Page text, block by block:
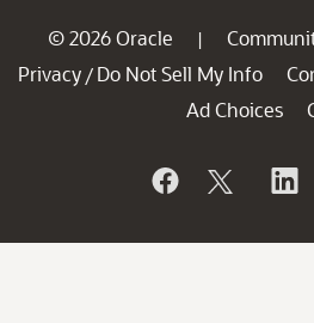
© 2026 Oracle |
Privacy / Do Not Sell My Info
Ad Choices